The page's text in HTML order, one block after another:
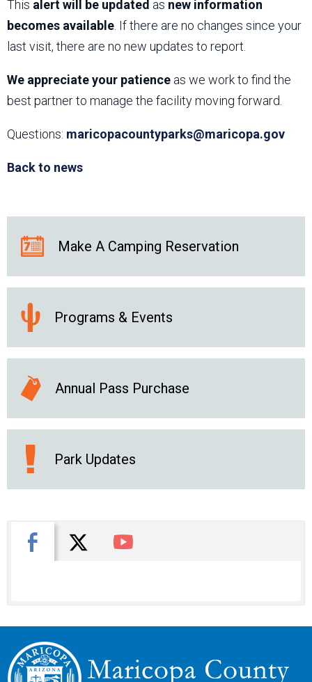
This alert will be updated as new information
becomes available . If there are no changes since your
last visit, there are no new updates to report.
We appreciate your patience as we work to find the
best partner to manage the facility moving forward.
Questions: maricopacountyparks@maricopa.gov
Back to news
Make A Camping Reservation
Programs & Events
Annual Pass Purchase
Park Updates
Facebook
X You Tube